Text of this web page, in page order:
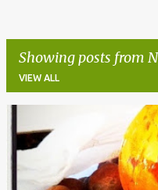
Showing posts from
VIEW ALL
P
o